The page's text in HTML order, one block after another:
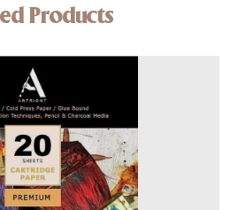
Products